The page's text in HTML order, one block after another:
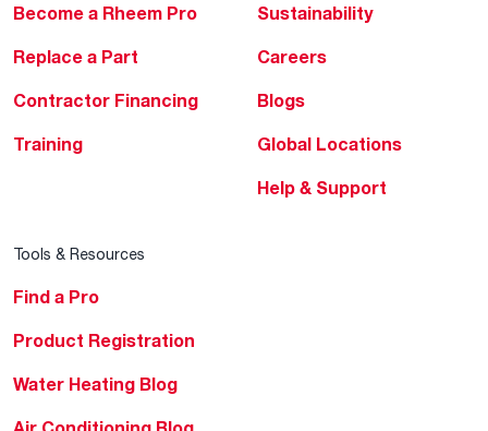
Become a Rheem Pro
Replace a Part
Contractor Financing
Training
Sustainability
Careers
Blogs
Global Locations
Help & Support
Tools & Resources
Find a Pro
Product Registration
Water Heating Blog